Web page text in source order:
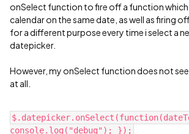
onSelect function to fire off a function
calendar on the same date, as well as firing
for a different purpose every time i select a
datepicker.
However, my onSelect function does not
at all.